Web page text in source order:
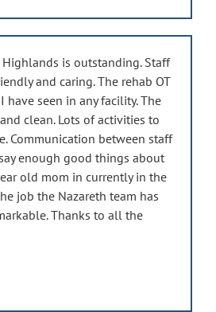
Highlands is outstanding. Staff
and caring. The rehab OT
have seen in any facility. The
clean. Lots of activities to
Communication between staff
enough good things about
old mom in currently in the
job the Nazareth team has
Thanks to all the